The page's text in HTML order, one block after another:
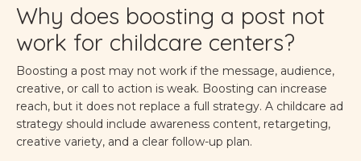
Why does boosting a post not
work for childcare centers?
Boosting a post may not work if the message, audience,
creative, or call to action is weak. Boosting can increase
reach, but it does not replace a full strategy. A childcare ad
strategy should include awareness content, retargeting,
creative variety, and a clear follow-up plan.